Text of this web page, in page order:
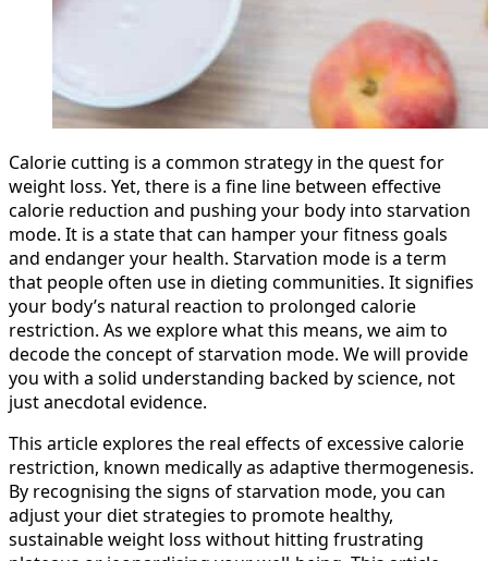
Calorie cutting is a common strategy in the quest for
weight loss. Yet, there is a fine line between effective
calorie reduction and pushing your body into starvation
mode. It is a state that can hamper your fitness goals
and endanger your health. Starvation mode is a term
that people often use in dieting communities. It signifies
your body’s natural reaction to prolonged calorie
restriction. As we explore what this means, we aim to
decode the concept of starvation mode. We will provide
you with a solid understanding backed by science, not
just anecdotal evidence.
This article explores the real effects of excessive calorie
restriction, known medically as adaptive thermogenesis.
By recognising the signs of starvation mode, you can
adjust your diet strategies to promote healthy,
sustainable weight loss without hitting frustrating